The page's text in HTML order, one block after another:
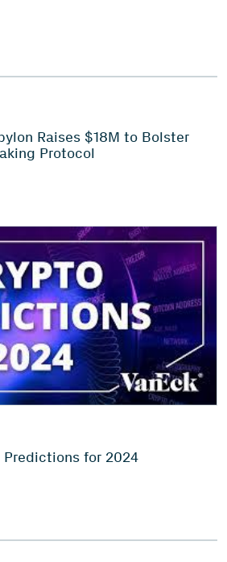
Raises $18M to Bolster
Protocol
Predictions for 2024